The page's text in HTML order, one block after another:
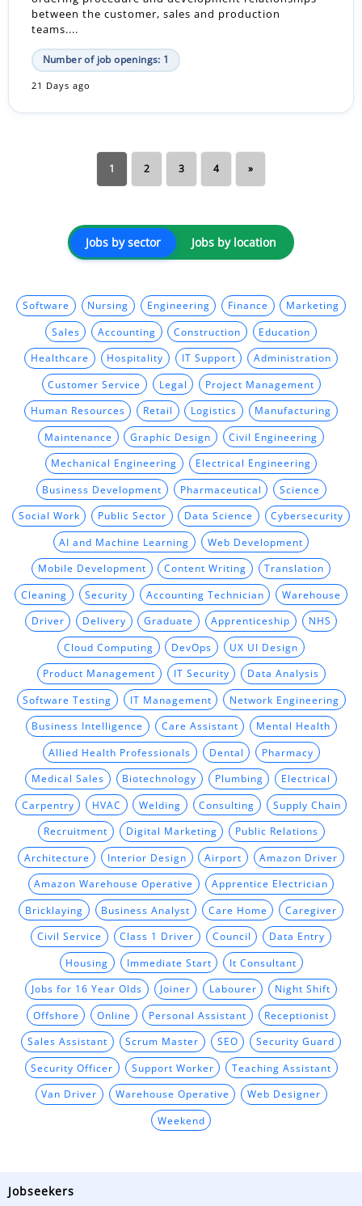
between the customer, sales and production
teams....
Number of job openings: 1
21 Days ago
1 2 3 4 »
Jobs by sector Jobs by location
Software Nursing Engineering Finance Marketing
Sales Accounting Construction Education
Healthcare Hospitality IT Support Administration
Customer Service Legal Project Management
Human Resources Retail Logistics Manufacturing
Maintenance Graphic Design Civil Engineering
Mechanical Engineering Electrical Engineering
Business Development Pharmaceutical Science
Social Work Public Sector Data Science Cybersecurity
AI and Machine Learning Web Development
Mobile Development Content Writing Translation
Cleaning Security Accounting Technician Warehouse
Driver Delivery Graduate Apprenticeship NHS
Cloud Computing DevOps UX UI Design
Product Management IT Security Data Analysis
Software Testing IT Management Network Engineering
Business Intelligence Care Assistant Mental Health
Allied Health Professionals Dental Pharmacy
Medical Sales Biotechnology Plumbing Electrical
Carpentry HVAC Welding Consulting Supply Chain
Recruitment Digital Marketing Public Relations
Architecture Interior Design Airport Amazon Driver
Amazon Warehouse Operative Apprentice Electrician
Bricklaying Business Analyst Care Home Caregiver
Civil Service Class 1 Driver Council Data Entry
Housing Immediate Start It Consultant
Jobs for 16 Year Olds Joiner Labourer Night Shift
Offshore Online Personal Assistant Receptionist
Sales Assistant Scrum Master SEO Security Guard
Security Officer Support Worker Teaching Assistant
Van Driver Warehouse Operative Web Designer
Weekend
Jobseekers